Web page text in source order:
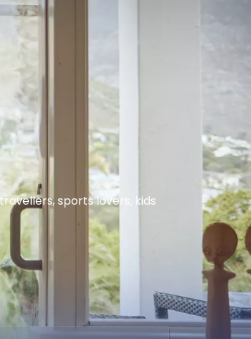
sports lovers, kids